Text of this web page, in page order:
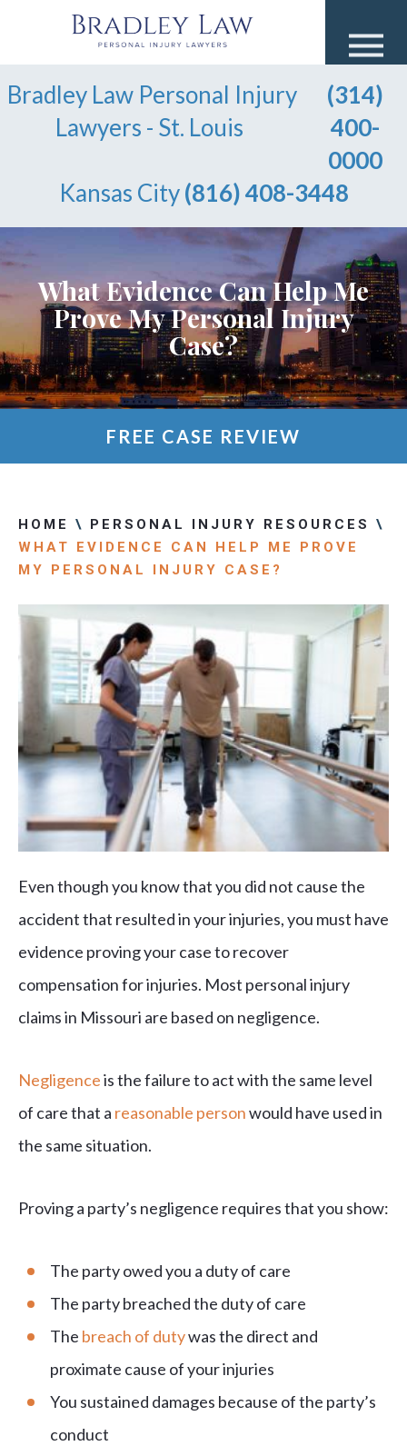
Bradley Law Personal Injury
Lawyers - St. Louis
(314)
400-
0000
Kansas City(816) 408-3448
What Evidence Can Help Me
Prove My Personal Injury
Case?
FREE CASE REVIEW
HOME \ PERSONAL INJURY RESOURCES
\
WHAT EVIDENCE CAN HELP ME PROVE
MY PERSONAL INJURY CASE?
Even though you know that you did not cause the
accident that resulted in your injuries, you must have
evidence proving your case to recover
compensation for injuries. Most personal injury
claims in Missouri are based on negligence.
Negligenceis the failure to act with the same level
of care that a reasonable personwould have used in
the same situation.
Proving a party’s negligence requires that you show:
The party owed you a duty of care
The party breached the duty of care
The breach of dutywas the direct and
proximate cause of your injuries
You sustained damages because of the party’s
conduct